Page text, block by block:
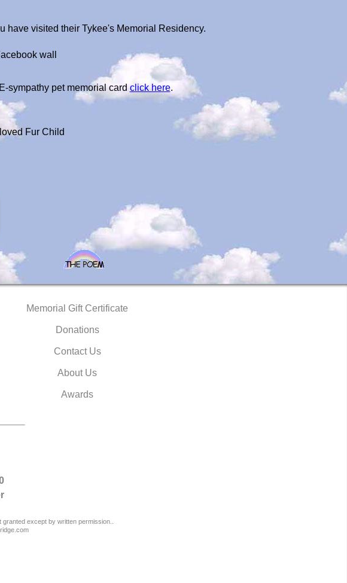
have visited their Tykee's Memorial Residency.
wall
sympathy pet memorial card click here.
Fur Child
Memorial Gift Certificate
Donations
Contact Us
About Us
Awards
except by written permission..